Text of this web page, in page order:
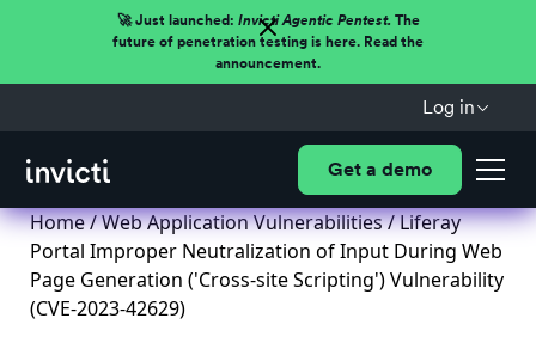
🚀 Just launched: Invicti Agentic Pentest.The
future of penetration testing is here. Read the
announcement.
Log in
Get a demo
Home/Web Application Vulnerabilities/ Liferay
Portal Improper Neutralization of Input During Web
Page Generation ('Cross-site Scripting') Vulnerability
(CVE-2023-42629)